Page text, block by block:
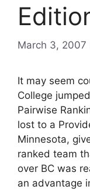
March 3, 2007
It may seem
College
Pairwise
lost to a
Minnesota,
ranked team
over BC was
an advantage